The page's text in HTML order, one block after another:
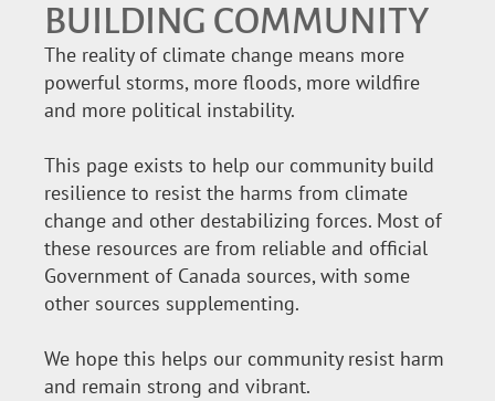
BUILDING COMMUNITY
The reality of climate change means more
powerful storms, more floods, more wildfire
and more political instability.
This page exists to help our community build
resilience to resist the harms from climate
change and other destabilizing forces. Most of
these resources are from reliable and official
Government of Canada sources, with some
other sources supplementing.
We hope this helps our community resist harm
and remain strong and vibrant.